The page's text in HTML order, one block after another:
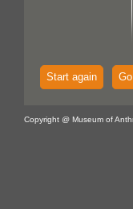
Start again
Copyright @ Museum of